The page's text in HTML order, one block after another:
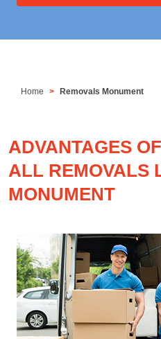
Home Removals Monument
ADVANTAGES
ALL REMOVALS
MONUMENT